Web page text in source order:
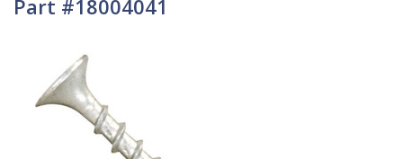
Part #18004041